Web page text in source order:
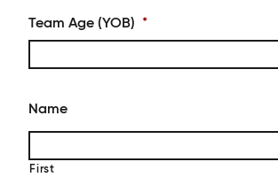
Team Age (YOB) *
Name
First